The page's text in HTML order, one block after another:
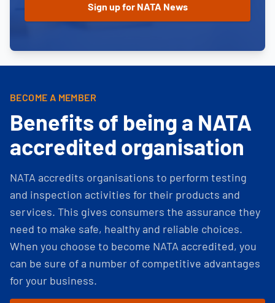
BECOME A MEMBER
Benefits of being a NATA
accredited organisation
NATA accredits organisations to perform testing
and inspection activities for their products and
services. This gives consumers the assurance they
need to make safe, healthy and reliable choices.
When you choose to become NATA accredited, you
can be sure of a number of competitive advantages
for your business.